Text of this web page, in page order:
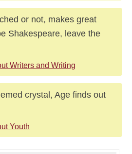
or not, makes great
Shakespeare, leave the
Writers and Writing
crystal, Age finds out
Youth